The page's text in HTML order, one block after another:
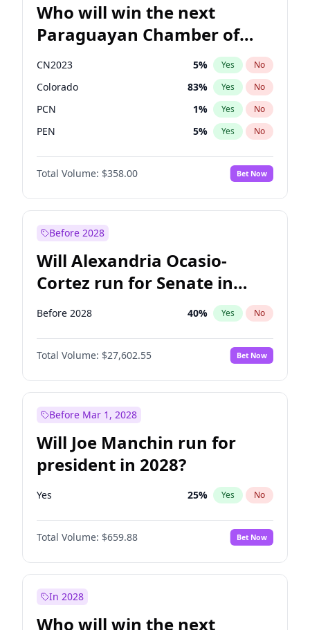
Who will win the next
Paraguayan Chamber of
Deputies election?
CN2023 5% Yes No
Colorado 83% Yes No
PCN 1% Yes No
PEN 5% Yes No
PLRA 16%
PPQ No
Total Volume: $358.00 Bet Now
Before 2028
Will Alexandria Ocasio-
Cortez run for Senate in
2028?
Before 2028 40% Yes No
Total Volume: $27,602.55 Bet Now
Before Mar 1, 2028
Will Joe Manchin run for
president in 2028?
Yes 25% Yes No
Total Volume: $659.88 Bet Now
In 2028
Who will win the next